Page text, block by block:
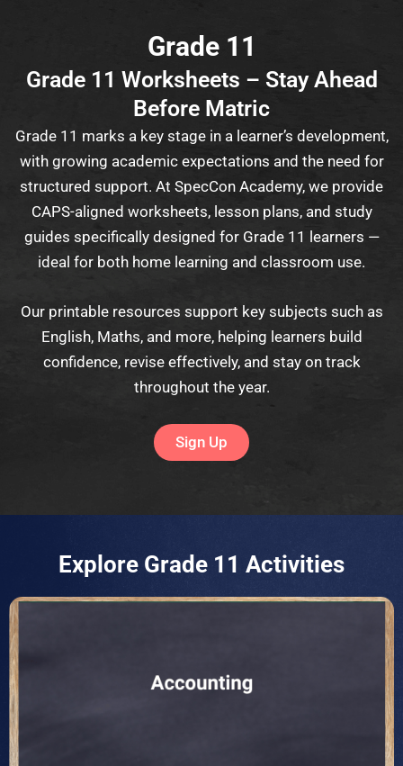
Grade 11
Grade 11 Worksheets – Stay Ahead
Before Matric
Grade 11 marks a key stage in a learner’s development,
with growing academic expectations and the need for
structured support. At SpecCon Academy, we provide
CAPS-aligned worksheets, lesson plans, and study
guides specifically designed for Grade 11 learners —
ideal for both home learning and classroom use.
Our printable resources support key subjects such as
English, Maths, and more, helping learners build
confidence, revise effectively, and stay on track
throughout the year.
Sign Up
Explore Grade 11 Activities